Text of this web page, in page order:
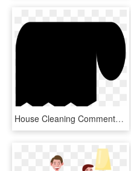
House Cleaning Comments, HD Png Download